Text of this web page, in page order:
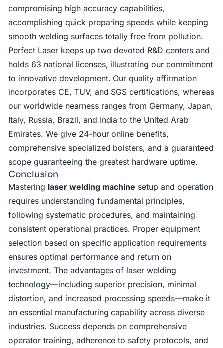
compromising high accuracy capabilities,
accomplishing quick preparing speeds while keeping
smooth welding surfaces totally free from pollution.
Perfect Laser keeps up two devoted R&D centers and
holds 63 national licenses, illustrating our commitment
to innovative development. Our quality affirmation
incorporates CE, TUV, and SGS certifications, whereas
our worldwide nearness ranges from Germany, Japan,
Italy, Russia, Brazil, and India to the United Arab
Emirates. We give 24-hour online benefits,
comprehensive specialized bolsters, and a guaranteed
scope guaranteeing the greatest hardware uptime.
Conclusion
Mastering laser welding machine setup and operation
requires understanding fundamental principles,
following systematic procedures, and maintaining
consistent operational practices. Proper equipment
selection based on specific application requirements
ensures optimal performance and return on
investment. The advantages of laser welding
technology—including superior precision, minimal
distortion, and increased processing speeds—make it
an essential manufacturing capability across diverse
industries. Success depends on comprehensive
operator training, adherence to safety protocols, and